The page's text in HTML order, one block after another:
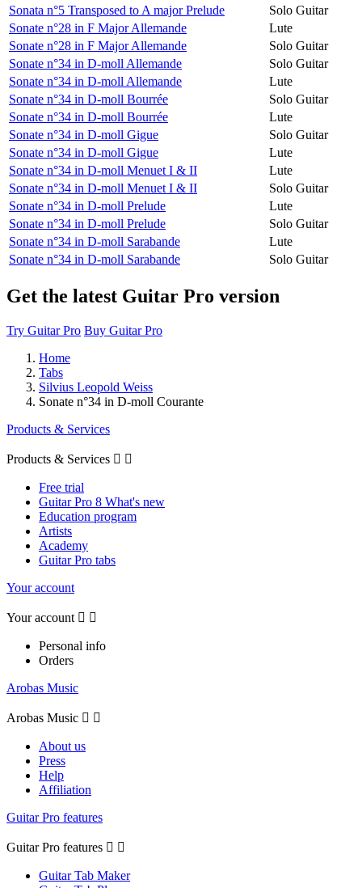
Sonata n°5 Transposed to A major Prelude
Solo Guitar
Sonate n°28 in F Major Allemande
Lute
Sonate n°28 in F Major Allemande
Solo Guitar
Sonate n°34 in D-moll Allemande
Solo Guitar
Sonate n°34 in D-moll Allemande
Lute
Sonate n°34 in D-moll Bourrée
Solo Guitar
Sonate n°34 in D-moll Bourrée
Lute
Sonate n°34 in D-moll Gigue
Solo Guitar
Sonate n°34 in D-moll Gigue
Lute
Sonate n°34 in D-moll Menuet I & II
Lute
Sonate n°34 in D-moll Menuet I & II
Solo Guitar
Sonate n°34 in D-moll Prelude
Lute
Sonate n°34 in D-moll Prelude
Solo Guitar
Sonate n°34 in D-moll Sarabande
Lute
Sonate n°34 in D-moll Sarabande
Solo Guitar
Get the latest Guitar Pro version
Try Guitar Pro Buy Guitar Pro
Home
Tabs
Silvius Leopold Weiss
Sonate n°34 in D-moll Courante
Products & Services
Products & Services  
Free trial
Guitar Pro 8 What's new
Education program
Artists
Academy
Guitar Pro tabs
Your account
Your account  
Personal info
Orders
Arobas Music
Arobas Music  
About us
Press
Help
Affiliation
Guitar Pro features
Guitar Pro features  
Guitar Tab Maker